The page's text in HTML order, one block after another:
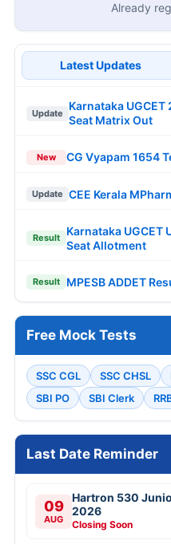
Already
Latest Updates
Update
Karnataka
Seat Matrix Out
New CG Vyapam 1654
Update CEE Kerala
Result
Karnataka UGCET
Seat Allotment
Result MPESB ADDET
Free Mock Tests
SSC CGL SSC CHSL
SBI PO
SBI Clerk
Last Date Reminder
09
AUG
Hartron 530
2026
Closing Soon